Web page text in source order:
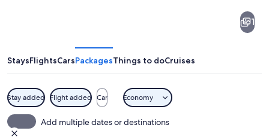
Krishna
1
StaysFlightsCarsPackagesThings to doCruises
Stay added Flight added Car Economy
Add multiple dates or destinations